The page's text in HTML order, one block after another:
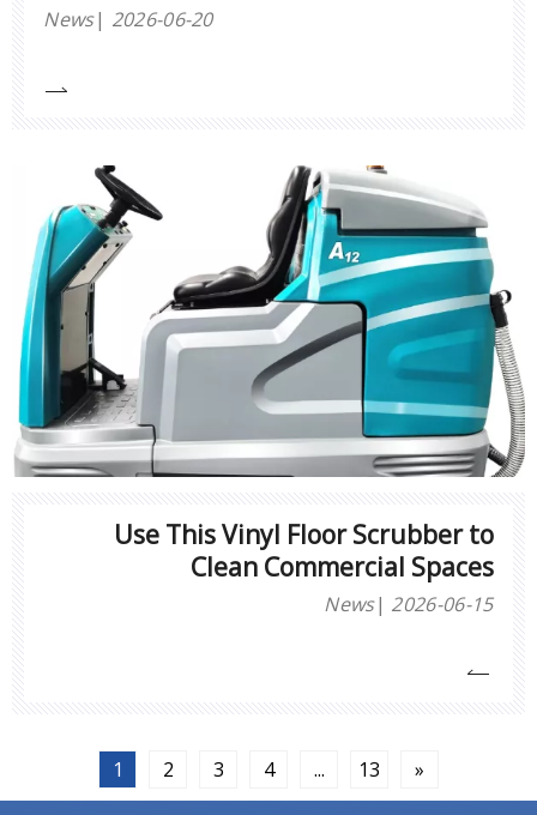
News 2026-06-20
Use This Vinyl Floor Scrubber to
Clean Commercial Spaces
News 2026-06-15
1 2 3 4 ... 13 »